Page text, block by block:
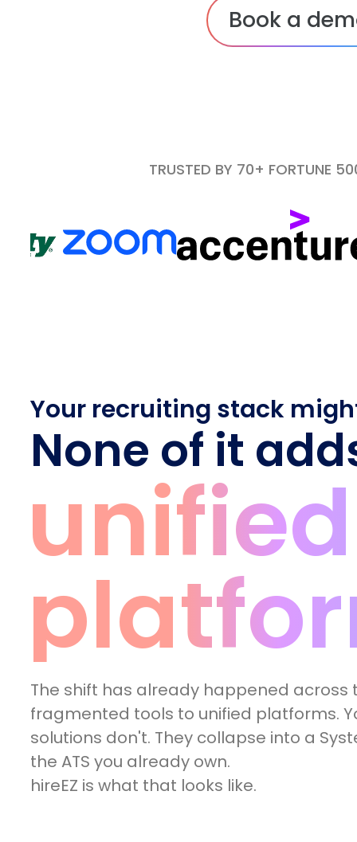
Book a
TRUSTED BY 70+ FORTUNE
Your recruiting stack
None of it
unified
The shift has already happened across
fragmented tools to unified platforms.
solutions don't. They collapse into a
the ATS you already own.
hireEZ is what that looks like.